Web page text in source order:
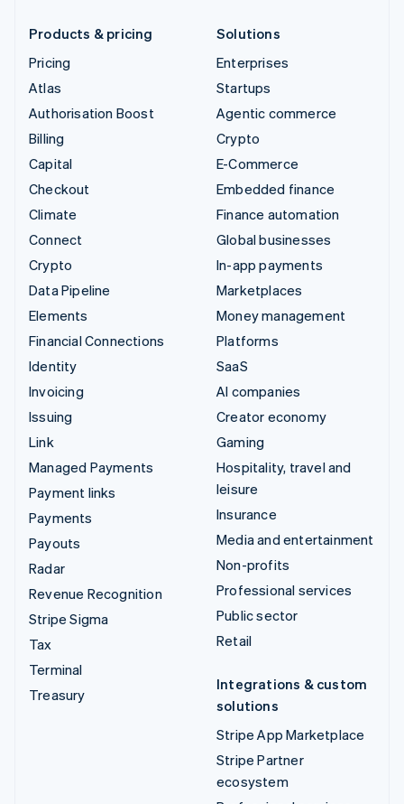
Products & pricing
Pricing
Atlas
Authorisation Boost
Billing
Capital
Checkout
Climate
Connect
Crypto
Data Pipeline
Elements
Financial Connections
Identity
Invoicing
Issuing
Link
Managed Payments
Payment links
Payments
Payouts
Radar
Revenue Recognition
Stripe Sigma
Tax
Terminal
Treasury
Solutions
Enterprises
Startups
Agentic commerce
Crypto
E-Commerce
Embedded finance
Finance automation
Global businesses
In-app payments
Marketplaces
Money management
Platforms
SaaS
AI companies
Creator economy
Gaming
Hospitality, travel and
leisure
Insurance
Media and entertainment
Non-profits
Professional services
Public sector
Retail
Integrations & custom
solutions
Stripe App Marketplace
Stripe Partner
ecosystem